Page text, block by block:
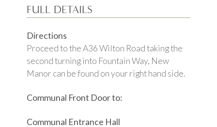
FULL DETAILS
Directions
Proceed to the A36 Wilton Road taking the
second turning into Fountain Way, New
Manor can be found on your right hand side.
Communal Front Door to:
Communal Entrance Hall